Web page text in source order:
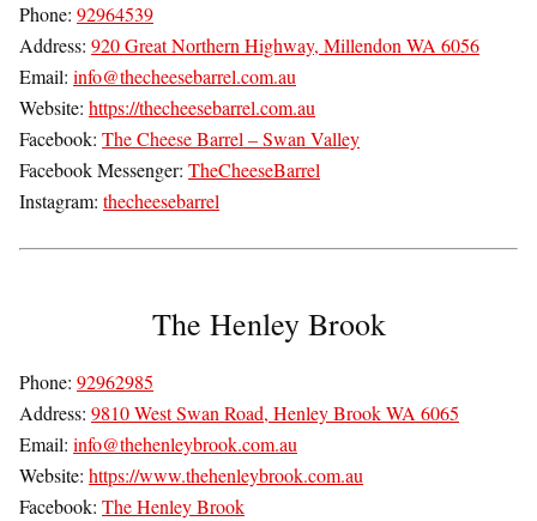
Phone: 92964539
Address: 920 Great Northern Highway, Millendon WA 6056
Email: info@thecheesebarrel.com.au
Website: https://thecheesebarrel.com.au
Facebook: The Cheese Barrel – Swan Valley
Facebook Messenger: TheCheeseBarrel
Instagram: thecheesebarrel
The Henley Brook
Phone: 92962985
Address: 9810 West Swan Road, Henley Brook WA 6065
Email: info@thehenleybrook.com.au
Website: https://www.thehenleybrook.com.au
Facebook: The Henley Brook